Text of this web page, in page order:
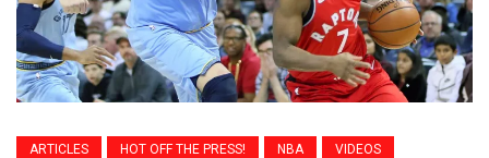
ARTICLES HOT OFF THE PRESS! NBA VIDEOS